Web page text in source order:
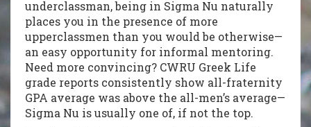
underclassman, being in Sigma Nu naturally
places you in the presence of more
upperclassmen than you would be otherwise—
an easy opportunity for informal mentoring.
Need more convincing? CWRU Greek Life
grade reports consistently show all-fraternity
GPA average was above the all-men’s average—
Sigma Nu is usually one of, if not the top.